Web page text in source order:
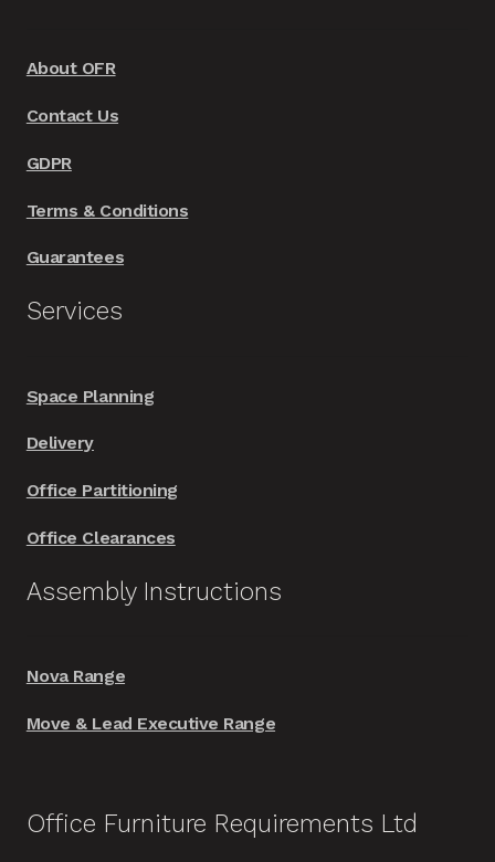
About OFR
Contact Us
GDPR
Terms & Conditions
Guarantees
Services
Space Planning
Delivery
Office Partitioning
Office Clearances
Assembly Instructions
Nova Range
Move & Lead Executive Range
Office Furniture Requirements Ltd